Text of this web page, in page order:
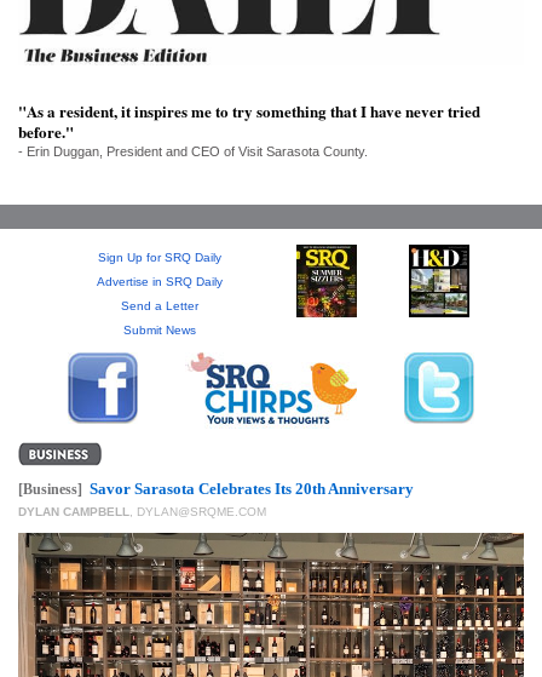
VIDEOS
ARCHIVES
PUBLICATIONS
SRQ
GIVES
BACK
OUR
PLATFORMS
CONTACT
US
"As a resident, it inspires me to try something that I have never tried
before."
- Erin Duggan, President and CEO of Visit Sarasota County.
Sign Up for SRQ Daily
Advertise in SRQ Daily
Send a Letter
Submit News
[Business] Savor Sarasota Celebrates Its 20th Anniversary
DYLAN CAMPBELL DYLAN@SRQME.COM